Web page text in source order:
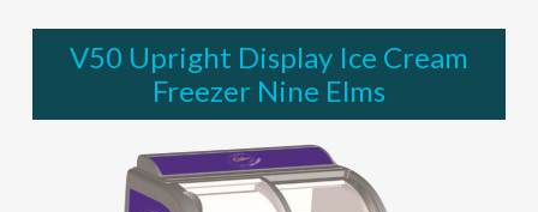
V50 Upright Display Ice Cream
Freezer Nine Elms